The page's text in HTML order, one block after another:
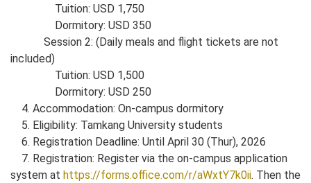
Tuition: USD 1,750
Dormitory: USD 350
Session 2: (Daily meals and flight tickets are not
included)
Tuition: USD 1,500
Dormitory: USD 250
4. Accommodation: On-campus dormitory
5. Eligibility: Tamkang University students
6. Registration Deadline: Until April 30 (Thur), 2026
7. Registration: Register via the on-campus application
system at https://forms.office.com/r/aWxtY7k0ii. Then the